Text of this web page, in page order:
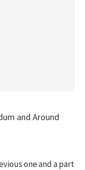
and Around
one and a part